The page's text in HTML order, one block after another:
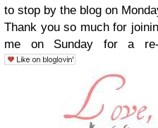
to stop by the blog on
Thank you so much for
me on Sunday for a